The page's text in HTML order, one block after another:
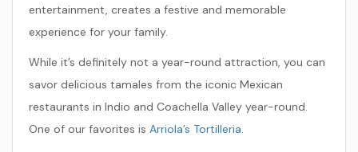
entertainment, creates a festive and memorable
experience for your family.
While it’s definitely not a year-round attraction, you can
savor delicious tamales from the iconic Mexican
restaurants in Indio and Coachella Valley year-round.
One of our favorites is Arriola’s Tortilleria.